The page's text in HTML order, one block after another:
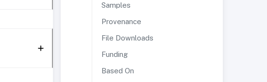
Samples
Provenance
File Downloads
Funding
Based On